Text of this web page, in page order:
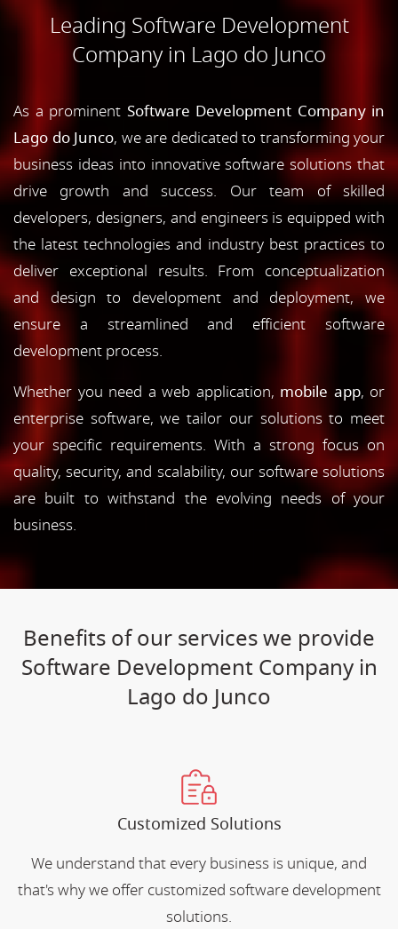
Leading Software Development
Company in Lago do Junco
As a prominent Software Development Company in
Lago do Junco, we are dedicated to transforming your
business ideas into innovative software solutions that
drive growth and success. Our team of skilled
developers, designers, and engineers is equipped with
the latest technologies and industry best practices to
deliver exceptional results. From conceptualization
and design to development and deployment, we
ensure a streamlined and efficient software
development process.
Whether you need a web application, mobile app, or
enterprise software, we tailor our solutions to meet
your specific requirements. With a strong focus on
quality, security, and scalability, our software solutions
are built to withstand the evolving needs of your
business.
Benefits of our services we provide
Software Development Company in
Lago do Junco
Customized Solutions
We understand that every business is unique, and
that's why we offer customized software development
solutions.